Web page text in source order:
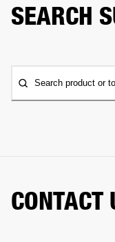
SEARCH
Search product or
CONTACT